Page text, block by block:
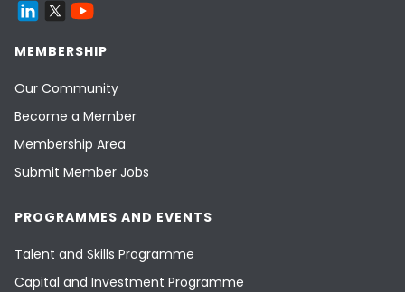
MEMBERSHIP
Our Community
Become a Member
Membership Area
Submit Member Jobs
PROGRAMMES AND EVENTS
Talent and Skills Programme
Capital and Investment Programme